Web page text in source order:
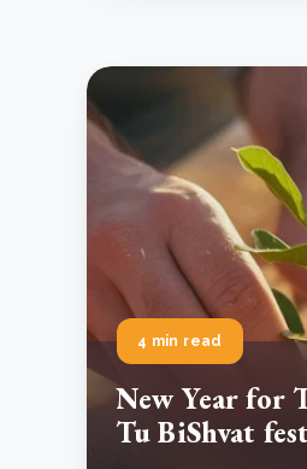
4 min read
New Year for
Tu BiShvat